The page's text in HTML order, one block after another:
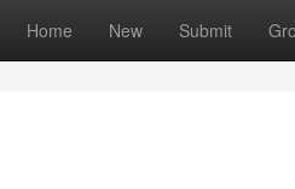
Home New Submit